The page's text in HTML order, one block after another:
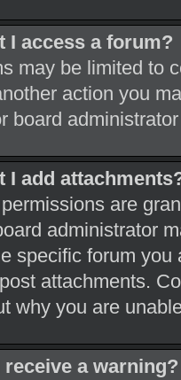
I access a forum?
may be limited to
action you
board
I add
are
administrator
specific forum
attachments.
why you are
receive a warning?